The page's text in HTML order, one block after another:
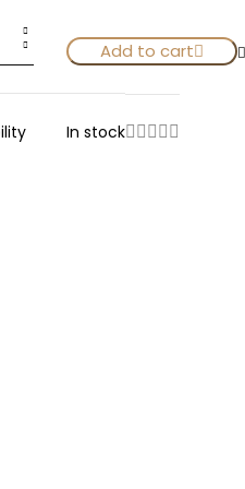
Add to cart
In stock